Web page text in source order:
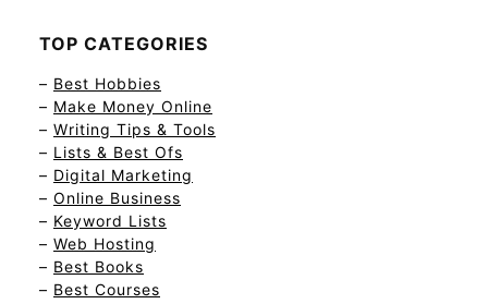
TOP CATEGORIES
– Best Hobbies
– Make Money Online
– Writing Tips & Tools
– Lists & Best Ofs
– Digital Marketing
– Online Business
– Keyword Lists
– Web Hosting
– Best Books
– Best Courses